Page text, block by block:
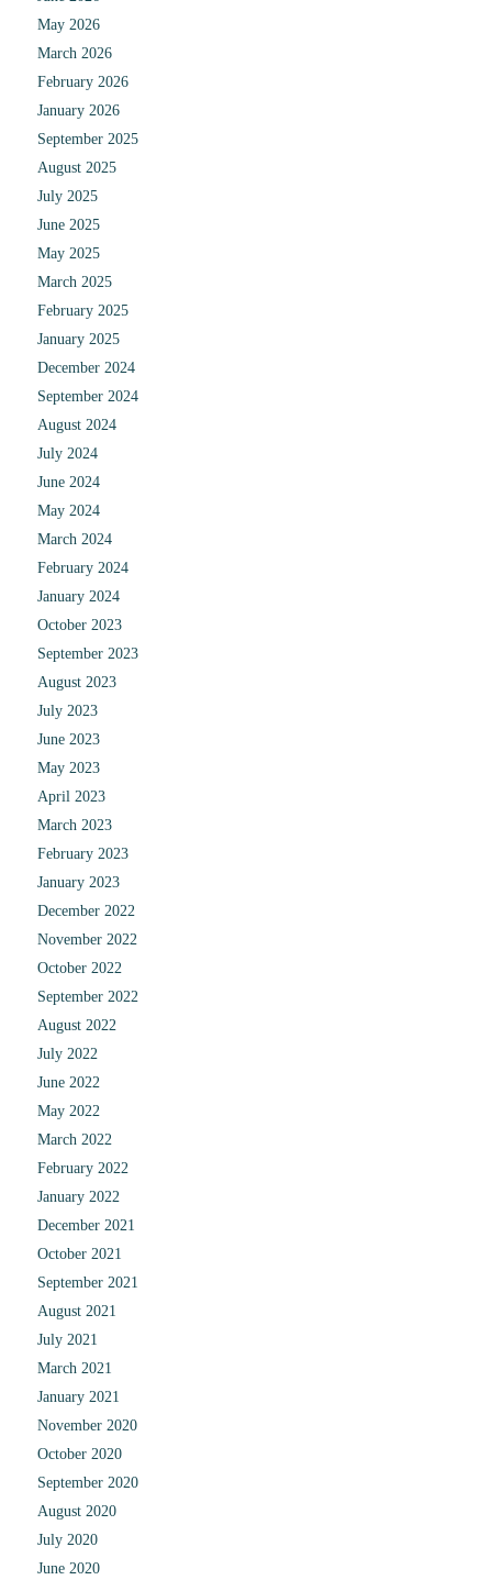
May 2026
March 2026
February 2026
January 2026
September 2025
August 2025
July 2025
June 2025
May 2025
March 2025
February 2025
January 2025
December 2024
September 2024
August 2024
July 2024
June 2024
May 2024
March 2024
February 2024
January 2024
October 2023
September 2023
August 2023
July 2023
June 2023
May 2023
April 2023
March 2023
February 2023
January 2023
December 2022
November 2022
October 2022
September 2022
August 2022
July 2022
June 2022
May 2022
March 2022
February 2022
January 2022
December 2021
October 2021
September 2021
August 2021
July 2021
March 2021
January 2021
November 2020
October 2020
September 2020
August 2020
July 2020
June 2020